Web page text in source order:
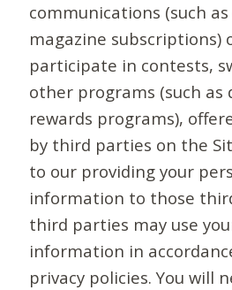
communications (such
magazine subscriptions)
participate in contests,
other programs (such as
rewards programs),
by third parties on the
to our providing your
information to those
third parties may use
information in
privacy policies. You will